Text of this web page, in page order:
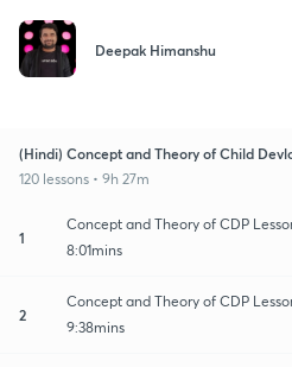
Deepak Himanshu
(Hindi) Concept and Theory of Child
120 lessons • 9h 27m
1
Concept and Theory of CDP
8:01mins
2
Concept and Theory of CDP
9:38mins